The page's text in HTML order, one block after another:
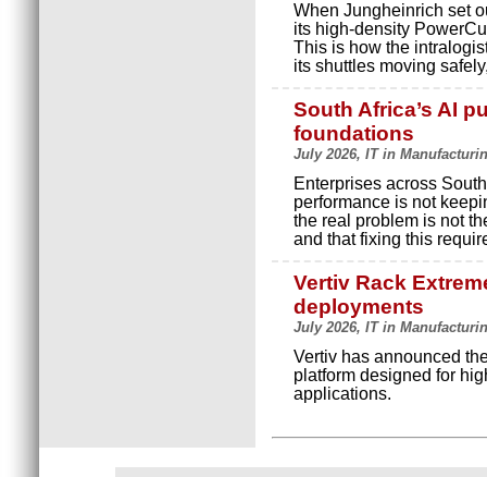
When Jungheinrich set
its high-density
This is how the
its shuttles moving
South Africa’s AI
foundations
July 2026, IT in
Enterprises across
performance is not
the real problem is not
and that fixing this
Vertiv Rack
deployments
July 2026, IT in
Vertiv has announced
platform designed for
applications.